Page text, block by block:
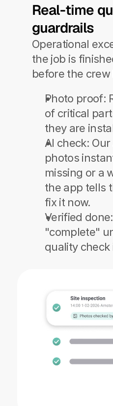
Real-time
guardrails
Operational
the job is
before the crew
Photo proof:
of critical
they are
AI check: Our
photos
missing or a
the app tells
fix it now.
Verified done:
"complete"
quality check